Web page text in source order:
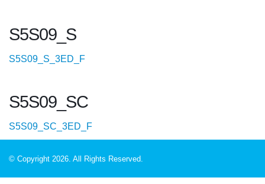
S5S09_S
S5S09_S_3ED_F
S5S09_SC
S5S09_SC_3ED_F
© Copyright 2026. All Rights Reserved.